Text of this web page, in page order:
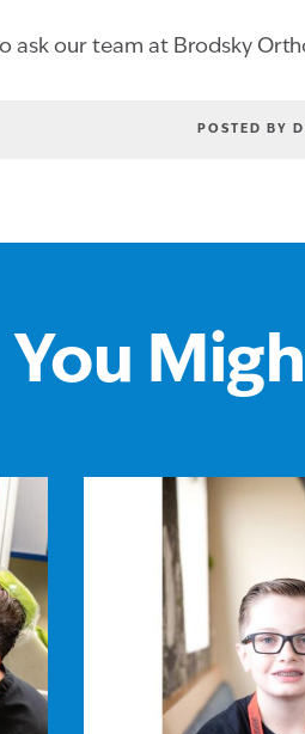
ask our team at Brodsky
POSTED BY
You